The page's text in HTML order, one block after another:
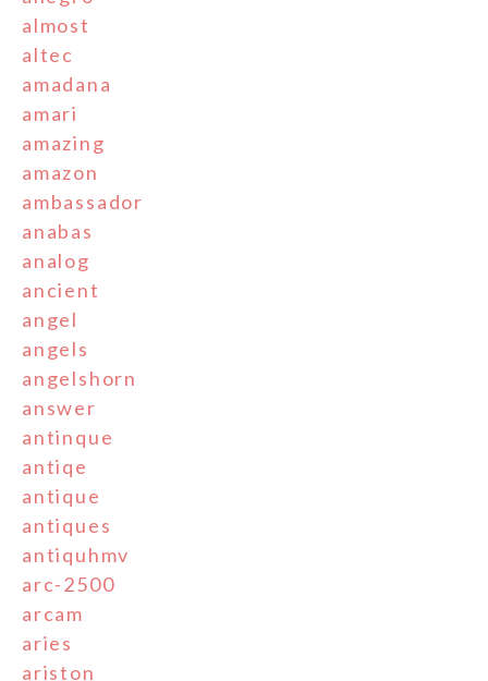
almost
altec
amadana
amari
amazing
amazon
ambassador
anabas
analog
ancient
angel
angels
angelshorn
answer
antinque
antiqe
antique
antiques
antiquhmv
arc-2500
arcam
aries
ariston